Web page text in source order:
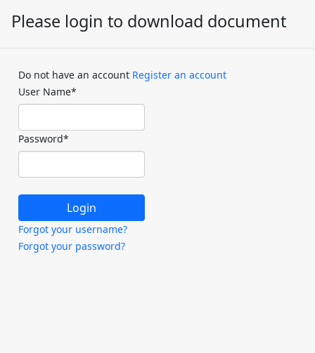
Please login to download document
Do not have an account Register an account
User Name*
Password*
Forgot your username?
Forgot your password?